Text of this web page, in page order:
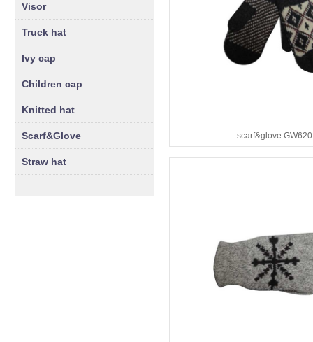
Visor
Truck hat
Ivy cap
Children cap
Knitted hat
Scarf&Glove
Straw hat
scarf&glove